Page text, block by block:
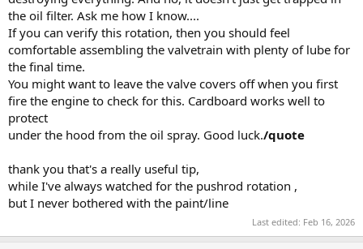
the oil filter. Ask me how I know....
If you can verify this rotation, then you should feel
comfortable assembling the valvetrain with plenty of lube for
the final time.
You might want to leave the valve covers off when you first
fire the engine to check for this. Cardboard works well to
protect
under the hood from the oil spray. Good luck./quote
thank you that's a really useful tip,
while I've always watched for the pushrod rotation ,
but I never bothered with the paint/line
Last edited: Feb 16, 2026